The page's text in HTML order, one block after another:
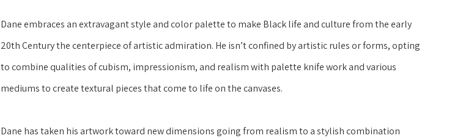
Dane embraces an extravagant style and color palette to make Black life and culture from the early
20th Century the centerpiece of artistic admiration. He isn’t confined by artistic rules or forms, opting
to combine qualities of cubism, impressionism, and realism with palette knife work and various
mediums to create textural pieces that come to life on the canvases.
Dane has taken his artwork toward new dimensions going from realism to a stylish combination